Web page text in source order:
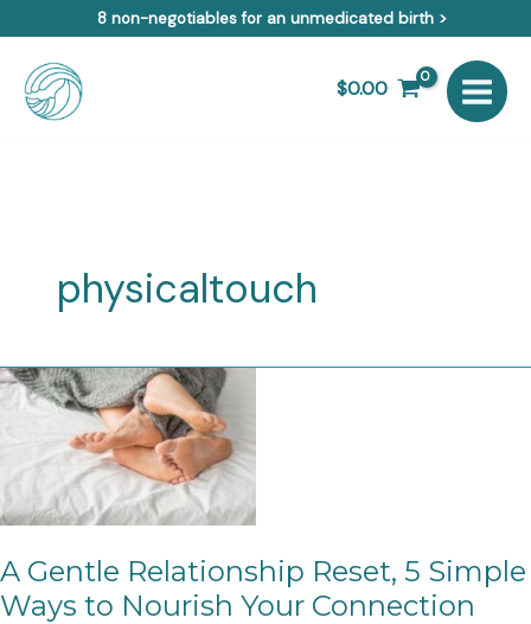
content
8 non-negotiables for an unmedicated birth >
$0.00
physicaltouch
A Gentle Relationship Reset, 5 Simple
Ways to Nourish Your Connection